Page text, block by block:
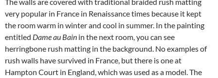
very popular in France in Renaissance times because it kept
the room warm in winter and cool in summer. In the painting
entitled Dame au Bain in the next room, you can see
herringbone rush matting in the background. No examples of
rush walls have survived in France, but there is one at
Hampton Court in England, which was used as a model. The